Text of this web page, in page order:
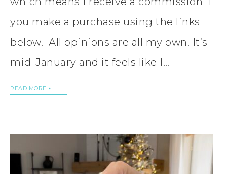
you make a purchase using the links
below. All opinions are all my own. It’s
mid-January and it feels like I…
READ MORE